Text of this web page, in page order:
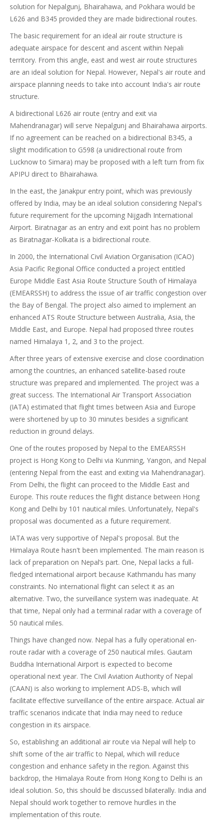
solution for Nepalgunj, Bhairahawa, and Pokhara would be
L626 and B345 provided they are made bidirectional routes.
The basic requirement for an ideal air route structure is
adequate airspace for descent and ascent within Nepali
territory. From this angle, east and west air route structures
are an ideal solution for Nepal. However, Nepal's air route and
airspace planning needs to take into account India's air route
structure.
A bidirectional L626 air route (entry and exit via
Mahendranagar) will serve Nepalgunj and Bhairahawa airports.
If no agreement can be reached on a bidirectional B345, a
slight modification to G598 (a unidirectional route from
Lucknow to Simara) may be proposed with a left turn from fix
APIPU direct to Bhairahawa.
In the east, the Janakpur entry point, which was previously
offered by India, may be an ideal solution considering Nepal's
future requirement for the upcoming Nijgadh International
Airport. Biratnagar as an entry and exit point has no problem
as Biratnagar-Kolkata is a bidirectional route.
In 2000, the International Civil Aviation Organisation (ICAO)
Asia Pacific Regional Office conducted a project entitled
Europe Middle East Asia Route Structure South of Himalaya
(EMEARSSH) to address the issue of air traffic congestion over
the Bay of Bengal. The project also aimed to implement an
enhanced ATS Route Structure between Australia, Asia, the
Middle East, and Europe. Nepal had proposed three routes
named Himalaya 1, 2, and 3 to the project.
After three years of extensive exercise and close coordination
among the countries, an enhanced satellite-based route
structure was prepared and implemented. The project was a
great success. The International Air Transport Association
(IATA) estimated that flight times between Asia and Europe
were shortened by up to 30 minutes besides a significant
reduction in ground delays.
One of the routes proposed by Nepal to the EMEARSSH
project is Hong Kong to Delhi via Kunming, Yangon, and Nepal
(entering Nepal from the east and exiting via Mahendranagar).
From Delhi, the flight can proceed to the Middle East and
Europe. This route reduces the flight distance between Hong
Kong and Delhi by 101 nautical miles. Unfortunately, Nepal's
proposal was documented as a future requirement.
IATA was very supportive of Nepal's proposal. But the
Himalaya Route hasn't been implemented. The main reason is
lack of preparation on Nepal’s part. One, Nepal lacks a full-
fledged international airport because Kathmandu has many
constraints. No international flight can select it as an
alternative. Two, the surveillance system was inadequate. At
that time, Nepal only had a terminal radar with a coverage of
50 nautical miles.
Things have changed now. Nepal has a fully operational en-
route radar with a coverage of 250 nautical miles. Gautam
Buddha International Airport is expected to become
operational next year. The Civil Aviation Authority of Nepal
(CAAN) is also working to implement ADS-B, which will
facilitate effective surveillance of the entire airspace. Actual air
traffic scenarios indicate that India may need to reduce
congestion in its airspace.
So, establishing an additional air route via Nepal will help to
shift some of the air traffic to Nepal, which will reduce
congestion and enhance safety in the region. Against this
backdrop, the Himalaya Route from Hong Kong to Delhi is an
ideal solution. So, this should be discussed bilaterally. India and
Nepal should work together to remove hurdles in the
implementation of this route.